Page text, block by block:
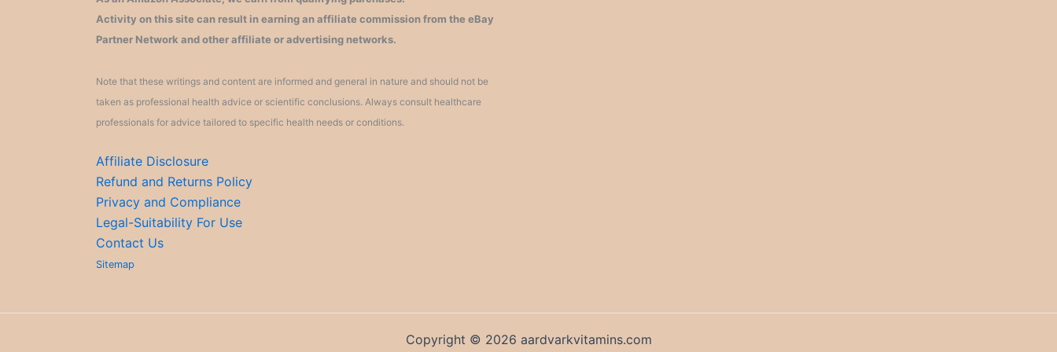
Activity on this site can result in earning an affiliate commission from the eBay
Partner Network and other affiliate or advertising networks.
Note that these writings and content are informed and general in nature and should not be
taken as professional health advice or scientific conclusions. Always consult healthcare
professionals for advice tailored to specific health needs or conditions.
Affiliate Disclosure
Refund and Returns Policy
Privacy and Compliance
Legal-Suitability For Use
Contact Us
Sitemap
Copyright © 2026 aardvarkvitamins.com